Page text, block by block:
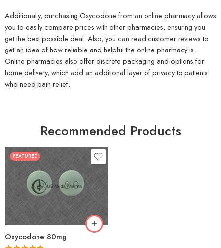
Additionally, purchasing Oxycodone from an online pharmacyallows
you to easily compare prices with other pharmacies, ensuring you
get the best possible deal. Also, you can read customer reviews to
get an idea of how reliable and helpful the online pharmacy is.
Online pharmacies also offer discrete packaging and options for
home delivery, which add an additional layer of privacy to patients
who need pain relief.
Recommended Products
FEATURED
Oxycodone 80mg
30
60
90
180